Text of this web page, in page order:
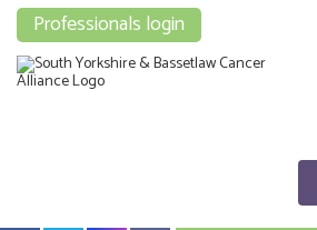
Professionals login